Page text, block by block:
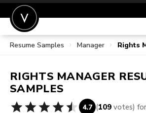
POST A JOB
SIGN IN
FOR CANDIDATES
Resume Samples Manager Rights
RIGHTS MANAGER
SAMPLES
4.7 (109 votes) for